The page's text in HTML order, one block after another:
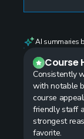
AI summaries
Course
Consistently
with notable
course
friendly staff
strongest
favorite.